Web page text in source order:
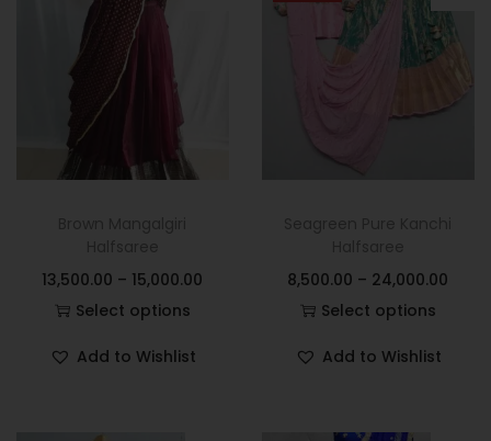
13,500.00 – 15,000.00
Select options
Add to Wishlist
8,500.00 – 24,000.00
Select options
Add to Wishlist